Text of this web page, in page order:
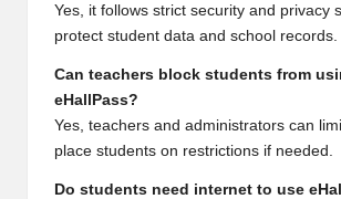
Yes, it follows strict security and privacy
protect student data and school records.
Can teachers block students from
eHallPass?
Yes, teachers and administrators can
place students on restrictions if needed.
Do students need internet to use